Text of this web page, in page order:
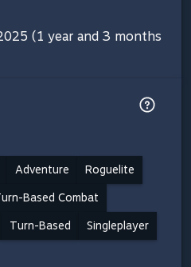
(1 year and 3 months
Adventure Roguelite
Based Combat
Turn-Based Singleplayer